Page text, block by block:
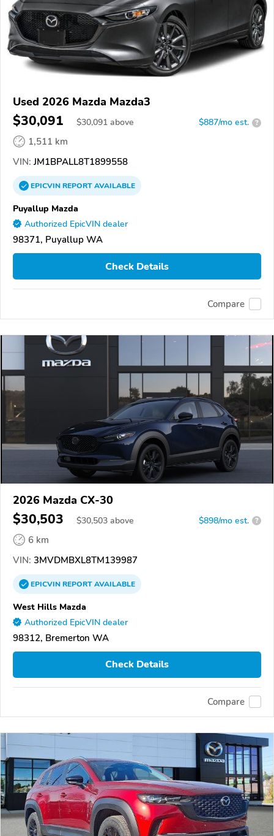
Used 2026 Mazda Mazda3
$30,091 $30,091 above $887/mo est. ?
1,511 km
VIN: JM1BPALL8T1899558
EPICVINREPORTAVAILABLE
Puyallup Mazda
Authorized EpicVIN dealer
98371, Puyallup WA
Check Details
Compare
2026 Mazda CX-30
$30,503 $30,503 above $898/mo est. ?
6 km
VIN: 3MVDMBXL8TM139987
EPICVINREPORTAVAILABLE
West Hills Mazda
Authorized EpicVIN dealer
98312, Bremerton WA
Check Details
Compare